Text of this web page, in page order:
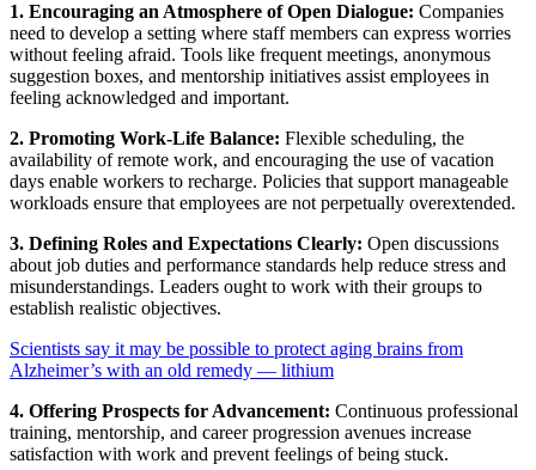
1. Encouraging an Atmosphere of Open Dialogue: Companies
need to develop a setting where staff members can express worries
without feeling afraid. Tools like frequent meetings, anonymous
suggestion boxes, and mentorship initiatives assist employees in
feeling acknowledged and important.
2. Promoting Work-Life Balance: Flexible scheduling, the
availability of remote work, and encouraging the use of vacation
days enable workers to recharge. Policies that support manageable
workloads ensure that employees are not perpetually overextended.
3. Defining Roles and Expectations Clearly: Open discussions
about job duties and performance standards help reduce stress and
misunderstandings. Leaders ought to work with their groups to
establish realistic objectives.
Scientists say it may be possible to protect aging brains from
Alzheimer’s with an old remedy — lithium
4. Offering Prospects for Advancement: Continuous professional
training, mentorship, and career progression avenues increase
satisfaction with work and prevent feelings of being stuck.